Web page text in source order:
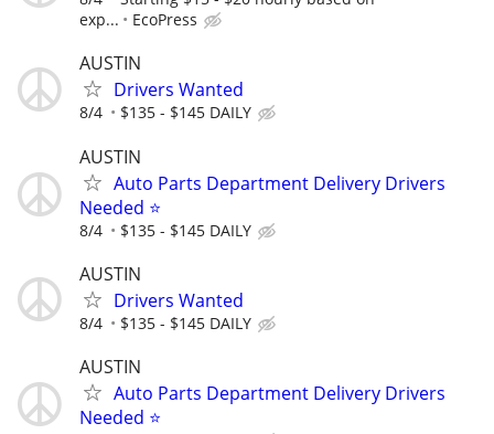
exp...
EcoPress
AUSTIN
Drivers Wanted
8/4 $135 - $145 DAILY
AUSTIN
Auto Parts Department Delivery Drivers
Needed ⭐
8/4 $135 - $145 DAILY
AUSTIN
Drivers Wanted
8/4 $135 - $145 DAILY
AUSTIN
Auto Parts Department Delivery Drivers
Needed ⭐